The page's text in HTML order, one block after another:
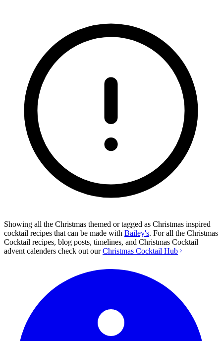
Showing all the Christmas themed or tagged as Christmas inspired
cocktail recipes that can be made with Bailey's. For all the Christmas
Cocktail recipes, blog posts, timelines, and Christmas Cocktail
advent calenders check out ourChristmas Cocktail Hub